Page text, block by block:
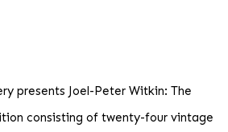
presents Joel-Peter Witkin: The
consisting of twenty-four vintage